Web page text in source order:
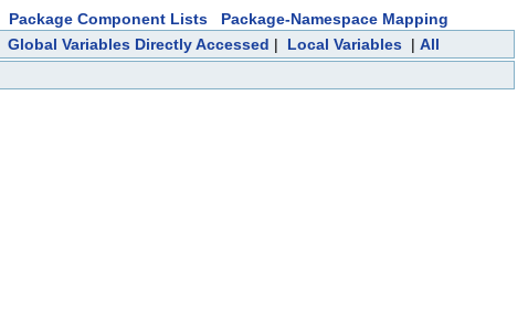
Package Component Lists
Package-Namespace Mapping
Global Variables Directly Accessed | Local Variables| All